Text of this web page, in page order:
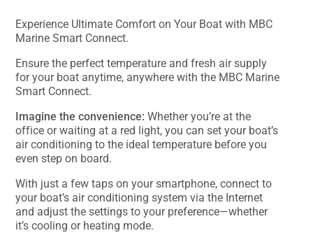
Experience Ultimate Comfort on Your Boat with MBC
Marine Smart Connect.
Ensure the perfect temperature and fresh air supply
for your boat anytime, anywhere with the MBC Marine
Smart Connect.
Imagine the convenience: Whether you’re at the
office or waiting at a red light, you can set your boat’s
air conditioning to the ideal temperature before you
even step on board.
With just a few taps on your smartphone, connect to
your boat’s air conditioning system via the Internet
and adjust the settings to your preference—whether
it’s cooling or heating mode.